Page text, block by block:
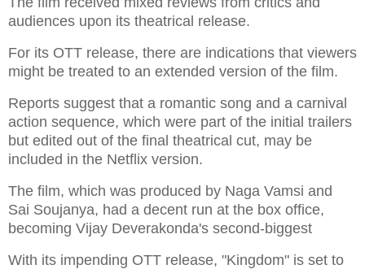
audiences upon its theatrical release.
For its OTT release, there are indications that viewers
might be treated to an extended version of the film.
Reports suggest that a romantic song and a carnival
action sequence, which were part of the initial trailers
but edited out of the final theatrical cut, may be
included in the Netflix version.
The film, which was produced by Naga Vamsi and
Sai Soujanya, had a decent run at the box office,
becoming Vijay Deverakonda's second-biggest
With its impending OTT release, "Kingdom" is set to